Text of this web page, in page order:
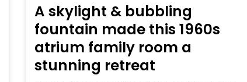
A skylight & bubbling
fountain made this 1960s
atrium family room a
stunning retreat